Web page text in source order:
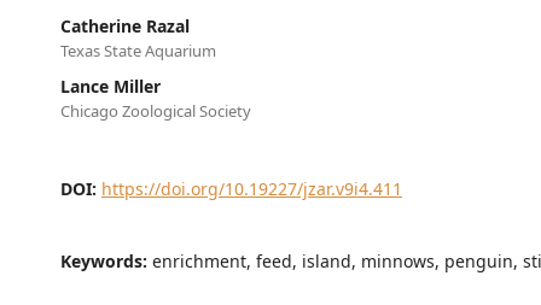
Catherine Razal
Texas State Aquarium
Lance Miller
Chicago Zoological Society
DOI: https://doi.org/10.19227/jzar.v9i4.411
Keywords: enrichment, feed, island, minnows, penguin,